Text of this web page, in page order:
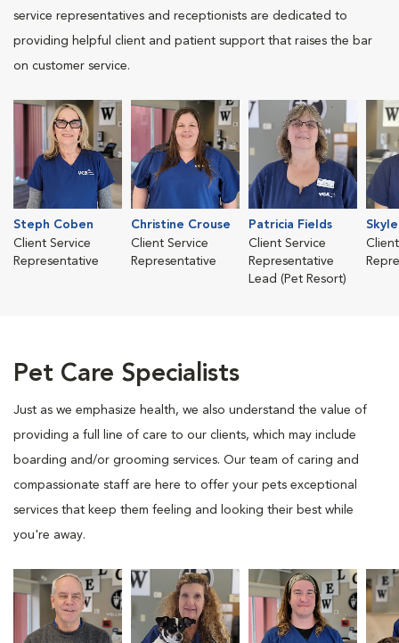
service representatives and receptionists are dedicated to
providing helpful client and patient support that raises the bar
on customer service.
Steph Coben
Client Service
Representative
Christine Crouse
Client Service
Representative
Patricia Fields
Client Service
Representative
Lead (Pet Resort)
Pet Care Specialists
Just as we emphasize health, we also understand the value of
providing a full line of care to our clients, which may include
boarding and/or grooming services. Our team of caring and
compassionate staff are here to offer your pets exceptional
services that keep them feeling and looking their best while
you're away.